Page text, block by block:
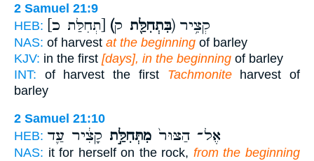
2 Samuel 21:9
HEB:
(בִּתְחִלַּ֖ת ק) קְצִ֥יר
NAS: of harvest at the beginning of barley
KJV: in the first [days], in the beginning of barley
INT: of harvest the first Tachmoniteharvest of
barley
2 Samuel 21:10
HEB:
אֶל־ הַצּוּר֙ מִתְּחִלַּ֣ת קָצִ֔יר עַ֛ד
NAS: it for herself on the rock, from the beginning